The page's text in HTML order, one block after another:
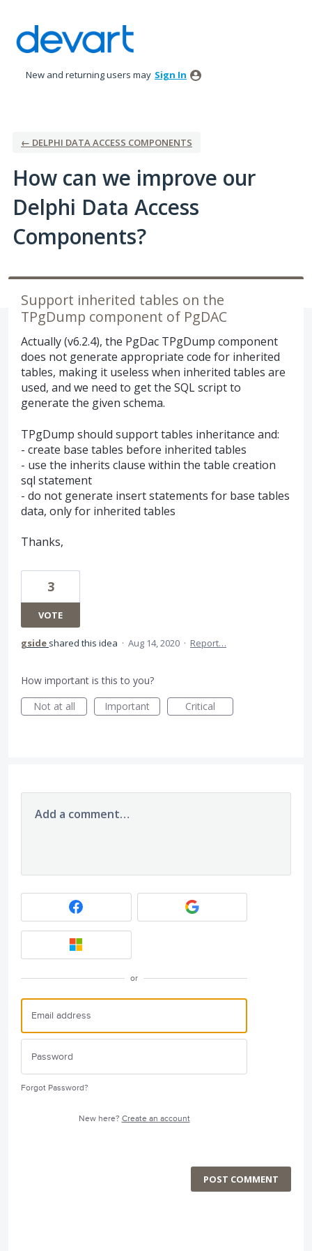
to
content
New and returning users may Sign In
← DELPHI DATA ACCESS COMPONENTS
How can we improve our
Delphi Data Access
Components?
Support inherited tables on the
TPgDump component of PgDAC
Actually (v6.2.4), the PgDac TPgDump component
does not generate appropriate code for inherited
tables, making it useless when inherited tables are
used, and we need to get the SQL script to
generate the given schema.
TPgDump should support tables inheritance and:
- create base tables before inherited tables
- use the inherits clause within the table creation
sql statement
- do not generate insert statements for base tables
data, only for inherited tables
Thanks,
3
VOTE
gside shared this idea · Aug 14, 2020 · Report…
How important is this to you?
Not at all
Important Critical
Add a comment…
or
Forgot Password?
New here? Create an account
POST COMMENT